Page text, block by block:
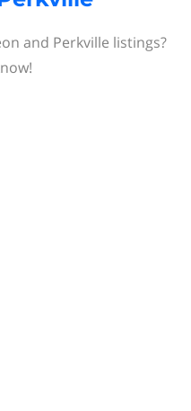
and Perkville listings?